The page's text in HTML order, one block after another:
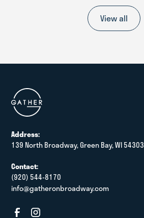
View all
Address:
139 North Broadway, Green Bay, WI 54303
Contact:
(920) 544-8170
info@gatheronbroadway.com